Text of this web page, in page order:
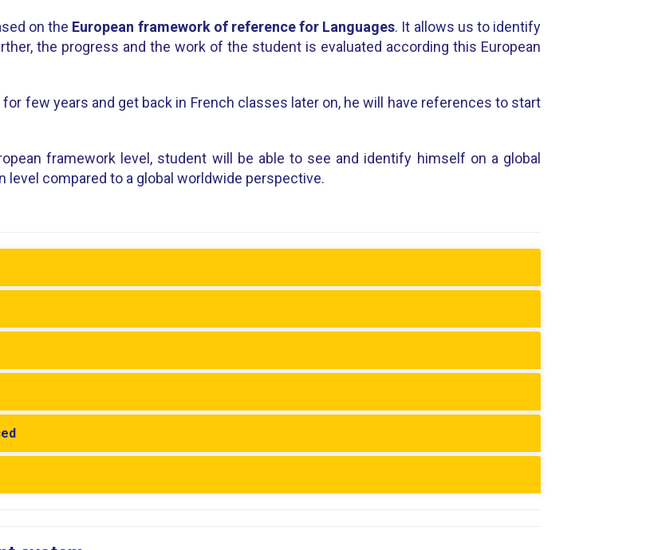
on the European framework of reference for Languages. It allows us to identify
the progress and the work of the student is evaluated according this European
few years and get back in French classes later on, he will have references to start
framework level, student will be able to see and identify himself on a global
level compared to a global worldwide perspective.